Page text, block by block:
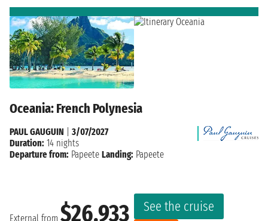
Oceania: French Polynesia
External from $26,933
See the cruise
PAUL GAUGUIN
3/07/2027
Duration: 14 nights
Departure from: Papeete Landing: Papeete